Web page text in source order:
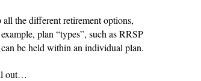
the different retirement options,
plan “types”, such as RRSP
be held within an individual plan.
out…